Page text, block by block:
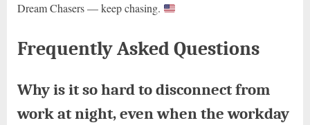
Dream Chasers — keep chasing.
Frequently Asked Questions
Why is it so hard to disconnect from
work at night, even when the workday